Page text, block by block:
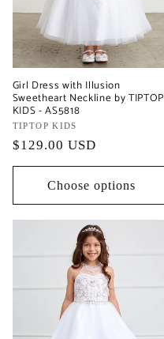
Girl Dress with Illusion
Sweetheart Neckline by TIPTOP
KIDS - AS5818
Vendor:
TIPTOP KIDS
Regular
price
$129.00 USD
Choose options